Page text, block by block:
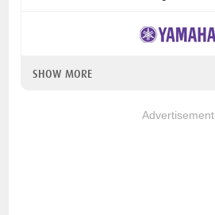
SHOW MORE
Advertisement